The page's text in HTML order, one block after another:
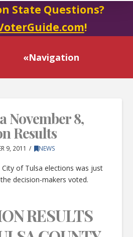
State Questions?
!
«Navigation
November 8,
Results
9, 2011 NEWS
of Tulsa elections was just
decision-makers voted.
RESULTS